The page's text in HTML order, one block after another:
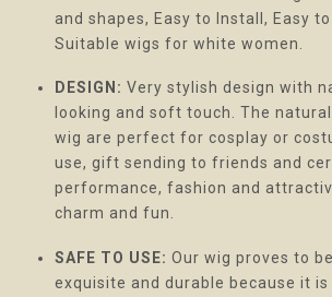
and shapes, Easy to Install, Easy
Suitable wigs for white women.
DESIGN: Very stylish design with
looking and soft touch. The
wig are perfect for cosplay or
use, gift sending to friends and
performance, fashion and
charm and fun.
SAFE TO USE: Our wig proves to
exquisite and durable because it